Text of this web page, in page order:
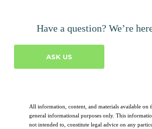
Have a question? We’re
ASK US
All information, content, and materials available on
general informational purposes only. This
not intended to, constitute legal advice on any